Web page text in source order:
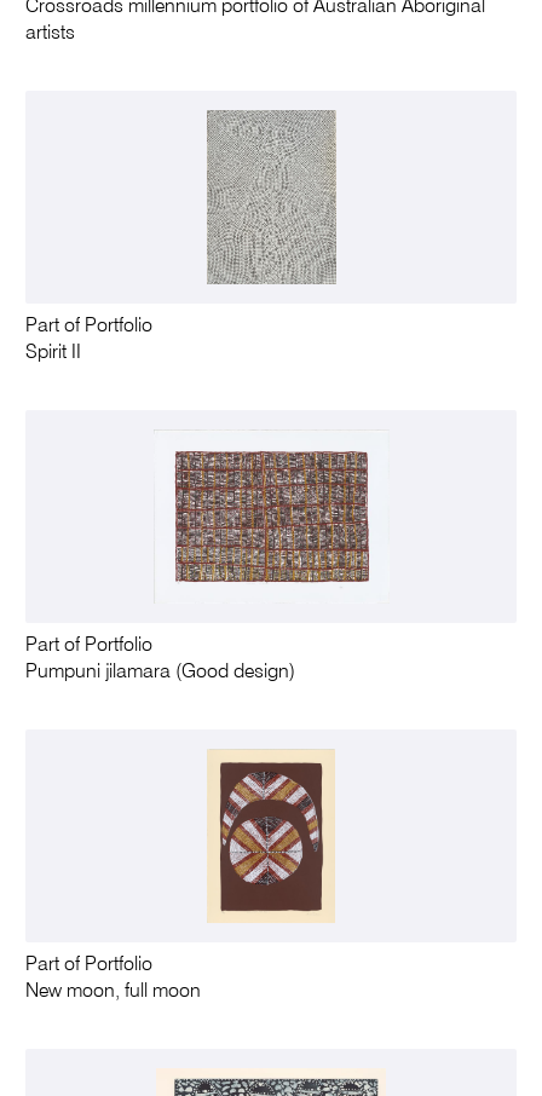
Crossroads millennium portfolio of Australian Aboriginal
artists
Part of Portfolio
Spirit II
Part of Portfolio
Pumpuni jilamara (Good design)
Part of Portfolio
New moon, full moon